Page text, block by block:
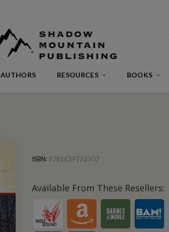
AUTHORS RESOURCES BOOKS
ISBN: 9781629722207
Available From These Resellers: